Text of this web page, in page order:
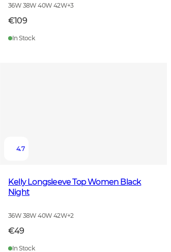
36W 38W 40W 42W+3
€109
In Stock
4.7
Kelly Longsleeve Top Women Black
Night
36W 38W 40W 42W+2
€49
In Stock